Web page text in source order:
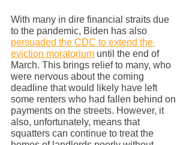
With many in dire financial straits due
to the pandemic, Biden has also
persuaded the CDC to extend the
eviction moratorium until the end of
March. This brings relief to many, who
were nervous about the coming
deadline that would likely have left
some renters who had fallen behind on
payments on the streets. However, it
also, unfortunately, means that
squatters can continue to treat the